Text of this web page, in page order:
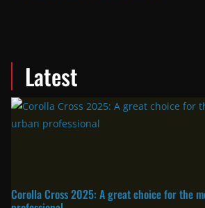
Latest
Corolla Cross 2025: A great choice for the